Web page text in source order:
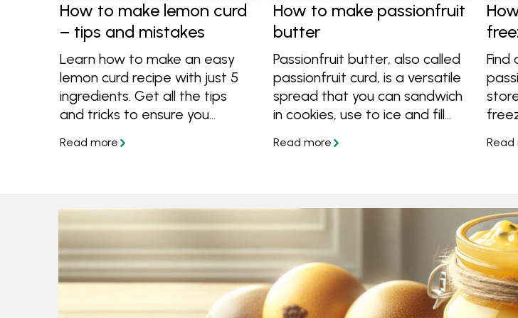
How to make lemon curd
– tips and mistakes
Learn how to make an easy
lemon curd recipe with just 5
ingredients. Get all the tips
and tricks to ensure you
silky and perfectly tangy curd
How to make passionfruit
butter
Passionfruit butter, also called
passionfruit curd, is a versatile
spread that you can sandwich
in cookies, use to ice and fill
cream or simply enjoy on
butter, sugar, eggs and fruit.
Find